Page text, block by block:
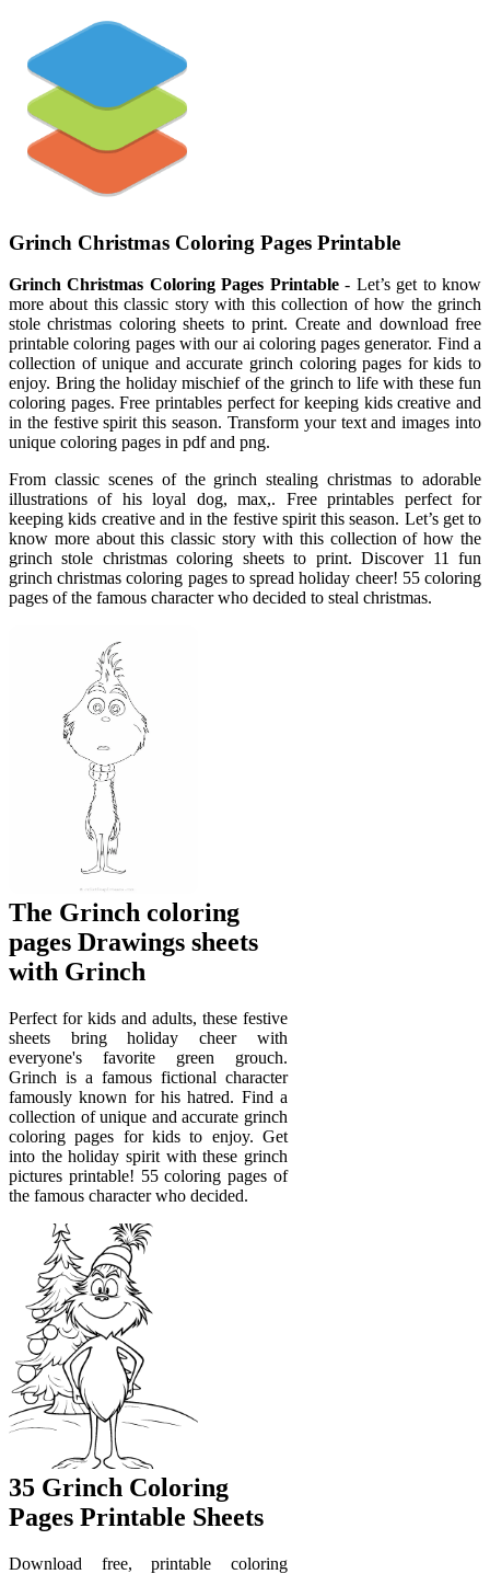
Grinch Christmas Coloring Pages Printable
Grinch Christmas Coloring Pages Printable- Let’s get to know
more about this classic story with this collection of how the grinch
stole christmas coloring sheets to print. Create and download free
printable coloring pages with our ai coloring pages generator. Find a
collection of unique and accurate grinch coloring pages for kids to
enjoy. Bring the holiday mischief of the grinch to life with these fun
coloring pages. Free printables perfect for keeping kids creative and
in the festive spirit this season. Transform your text and images into
unique coloring pages in pdf and png.
From classic scenes of the grinch stealing christmas to adorable
illustrations of his loyal dog, max,. Free printables perfect for
keeping kids creative and in the festive spirit this season. Let’s get to
know more about this classic story with this collection of how the
grinch stole christmas coloring sheets to print. Discover 11 fun
grinch christmas coloring pages to spread holiday cheer! 55 coloring
pages of the famous character who decided to steal christmas.
The Grinch coloring
pages Drawings sheets
with Grinch
Perfect for kids and adults, these festive
sheets bring holiday cheer with
everyone's favorite green grouch.
Grinch is a famous fictional character
famously known for his hatred. Find a
collection of unique and accurate grinch
coloring pages for kids to enjoy. Get
into the holiday spirit with these grinch
pictures printable! 55 coloring pages of
the famous character who decided.
35 Grinch Coloring
Pages Printable Sheets
Download free, printable coloring